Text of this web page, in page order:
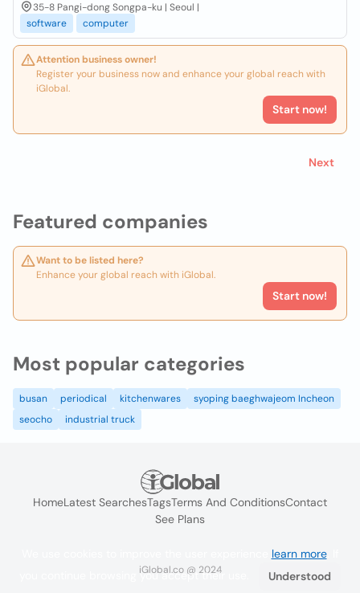
Featured companies
Want to be listed here?
Enhance your global reach with iGlobal.
Start now!
35-8 Pangi-dong Songpa-ku | Seoul |
software
computer
Attention business owner!
Register your business now and enhance your global reach with
iGlobal.
Start now!
Next
Most popular categories
busan periodical kitchenwares
syoping baeghwajeom Incheon
seocho
industrial truck
HomeLatest SearchesTagsTerms And ConditionsContact
See Plans
iGlobal.co @ 2024
learn more. If
you continue browsing you accept their use.
Understood